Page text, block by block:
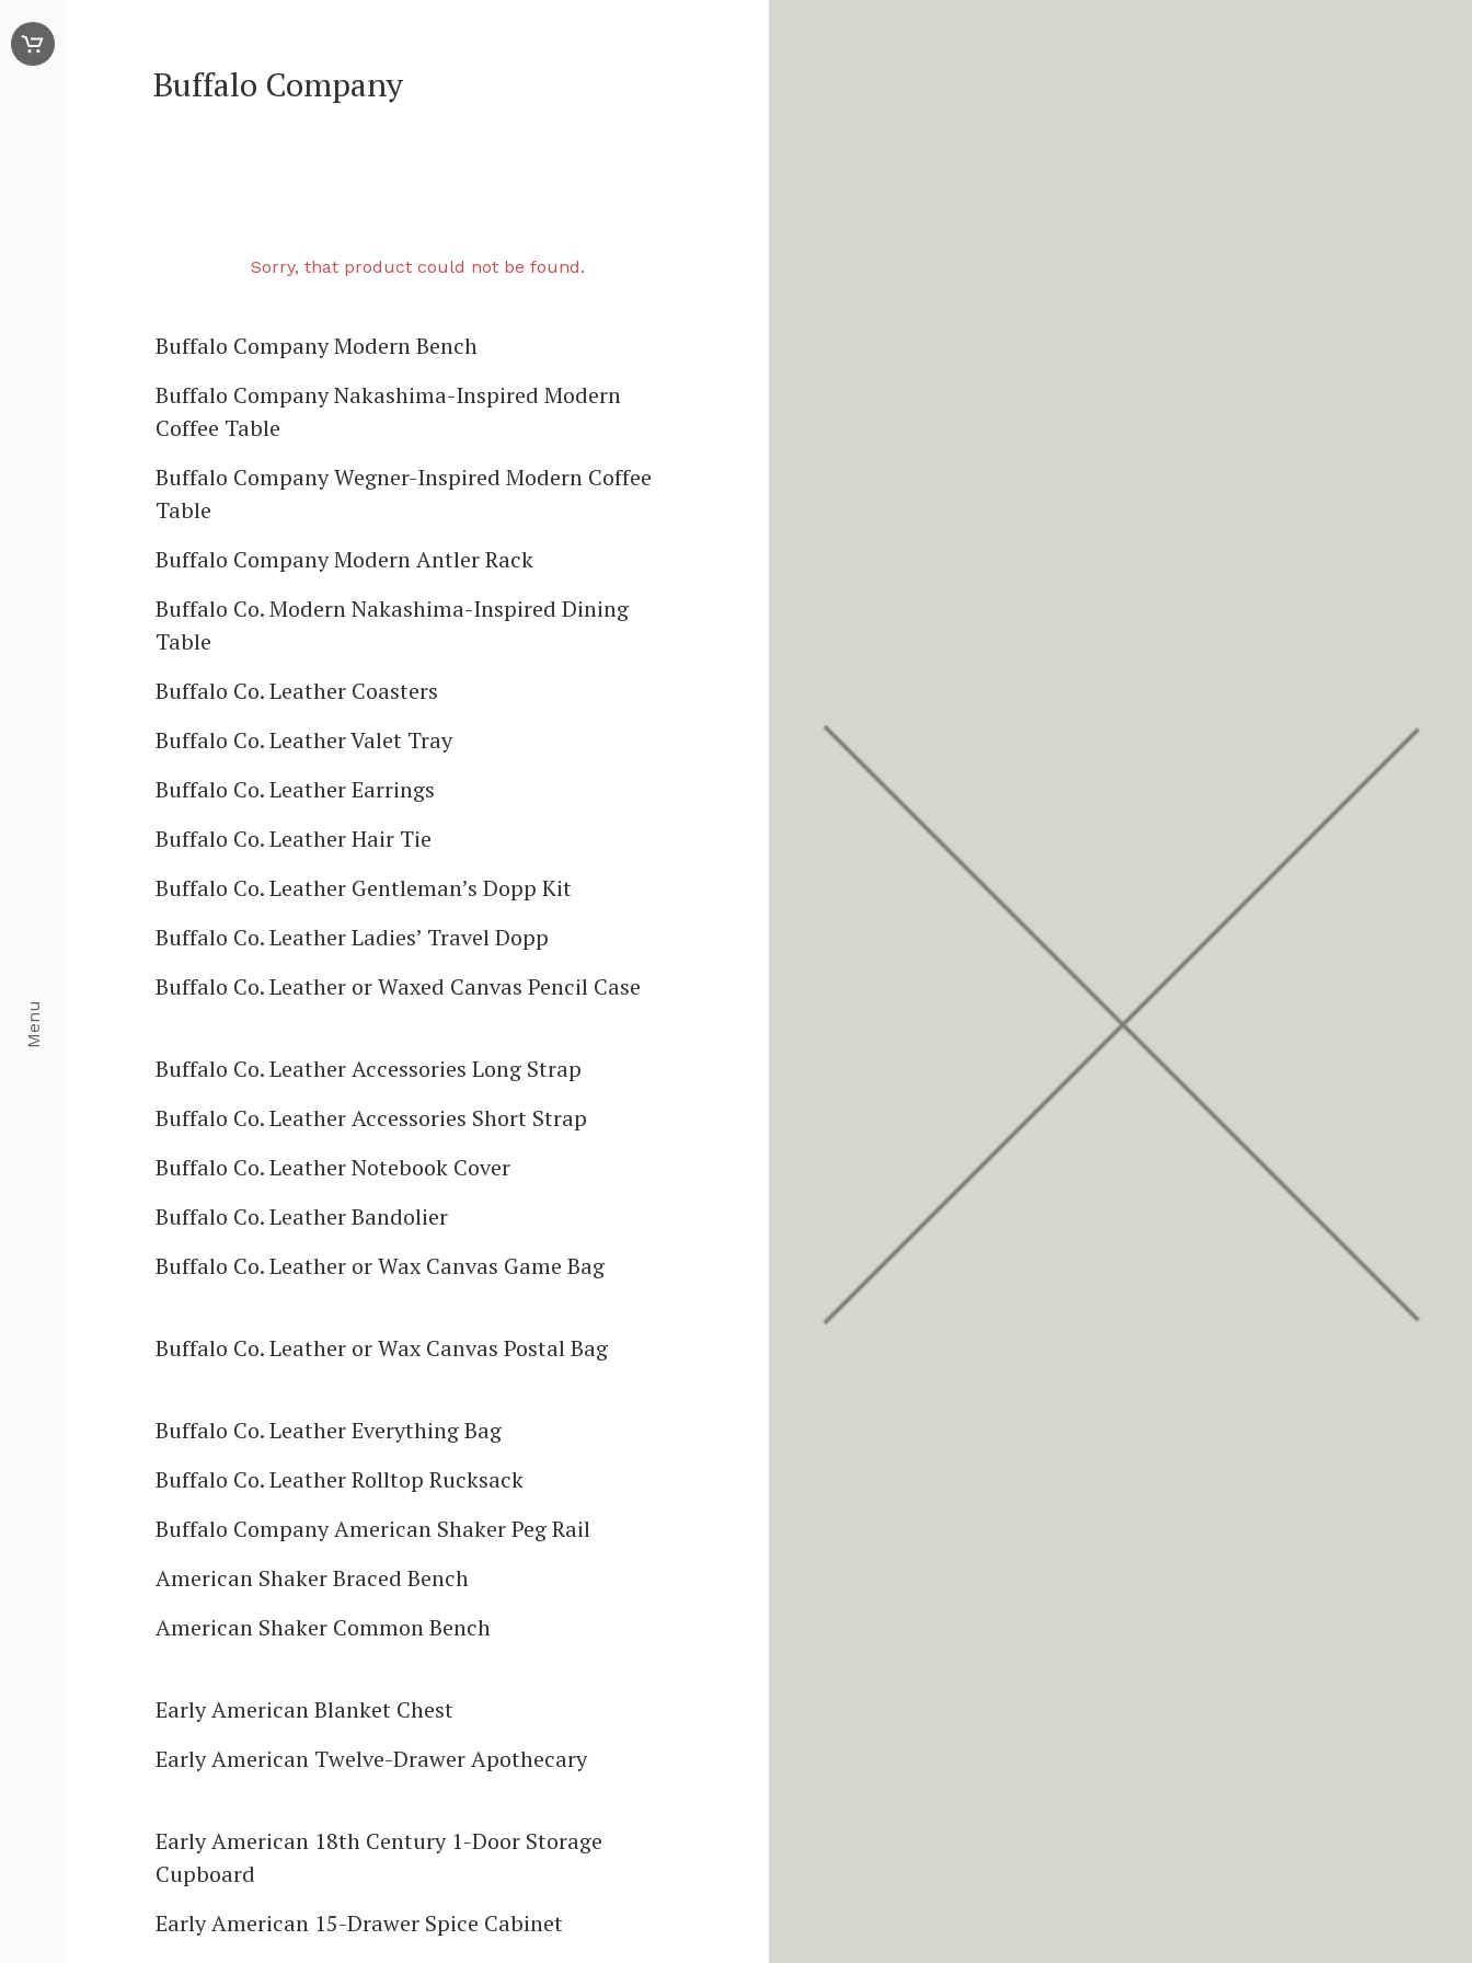
Menu
Buffalo Company
Sorry, that product could not be found.
Buffalo Company Modern Bench
Buffalo Company Nakashima-Inspired Modern
Coffee Table
Buffalo Company Wegner-Inspired Modern Coffee
Table
Buffalo Company Modern Antler Rack
Buffalo Co. Modern Nakashima-Inspired Dining
Table
Buffalo Co. Leather Coasters
Buffalo Co. Leather Valet Tray
Buffalo Co. Leather Earrings
Buffalo Co. Leather Hair Tie
Buffalo Co. Leather Gentleman’s Dopp Kit
Buffalo Co. Leather Ladies’ Travel Dopp
Buffalo Co. Leather or Waxed Canvas Pencil Case
Buffalo Co. Leather Accessories Long Strap
Buffalo Co. Leather Accessories Short Strap
Buffalo Co. Leather Notebook Cover
Buffalo Co. Leather Bandolier
Buffalo Co. Leather or Wax Canvas Game Bag
Buffalo Co. Leather or Wax Canvas Postal Bag
Buffalo Co. Leather Everything Bag
Buffalo Co. Leather Rolltop Rucksack
Buffalo Company American Shaker Peg Rail
American Shaker Braced Bench
American Shaker Common Bench
Early American Blanket Chest
Early American Twelve-Drawer Apothecary
Early American 18th Century 1-Door Storage
Cupboard
Early American 15-Drawer Spice Cabinet